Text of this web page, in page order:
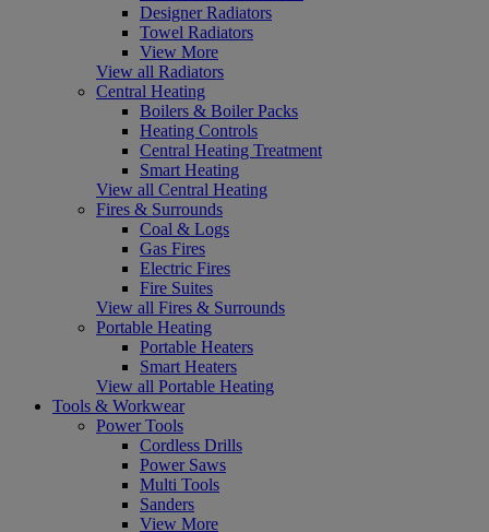
Designer Radiators
Towel Radiators
View More
View all Radiators
Central Heating
Boilers & Boiler Packs
Heating Controls
Central Heating Treatment
Smart Heating
View all Central Heating
Fires & Surrounds
Coal & Logs
Gas Fires
Electric Fires
Fire Suites
View all Fires & Surrounds
Portable Heating
Portable Heaters
Smart Heaters
View all Portable Heating
Tools & Workwear
Power Tools
Cordless Drills
Power Saws
Multi Tools
Sanders
View More